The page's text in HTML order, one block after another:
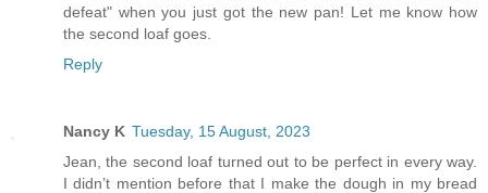
defeat" when you just got the new pan! Let me know how
the second loaf goes.
Reply
Nancy K Tuesday, 15 August, 2023
Jean, the second loaf turned out to be perfect in every way.
I didn’t mention before that I make the dough in my bread